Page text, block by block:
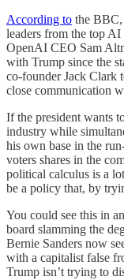
According to the BBC,
leaders from the top AI
OpenAI CEO Sam
with Trump since the
co-founder Jack Clark
close communication
If the president wants
industry while
his own base in the
voters shares in the
political calculus is a
be a policy that, by
You could see this in an
board slamming the
Bernie Sanders now
with a capitalist false
Trump isn’t trying to